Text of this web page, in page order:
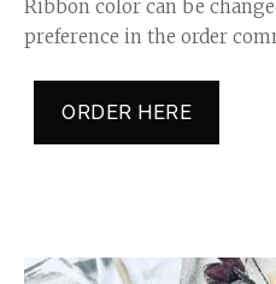
Ribbon color can be
preference in the order
ORDER HERE